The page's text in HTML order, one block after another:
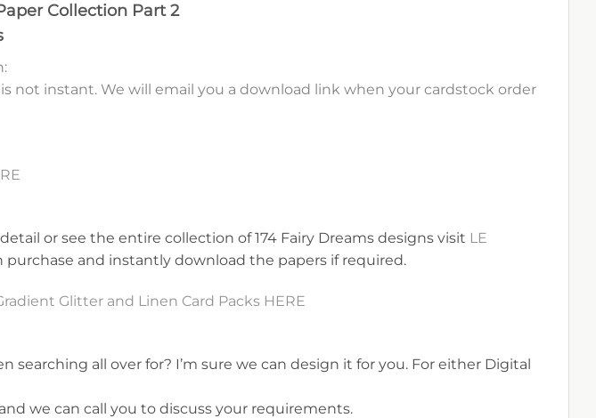
Collection Part 2
not instant. We will email you a download link when your cardstock order
or see the entire collection of 174 Fairy Dreams designs visit LE
purchase and instantly download the papers if required.
Glitter and Linen Card Packs HERE
searching all over for? I’m sure we can design it for you. For either Digital
we can call you to discuss your requirements.